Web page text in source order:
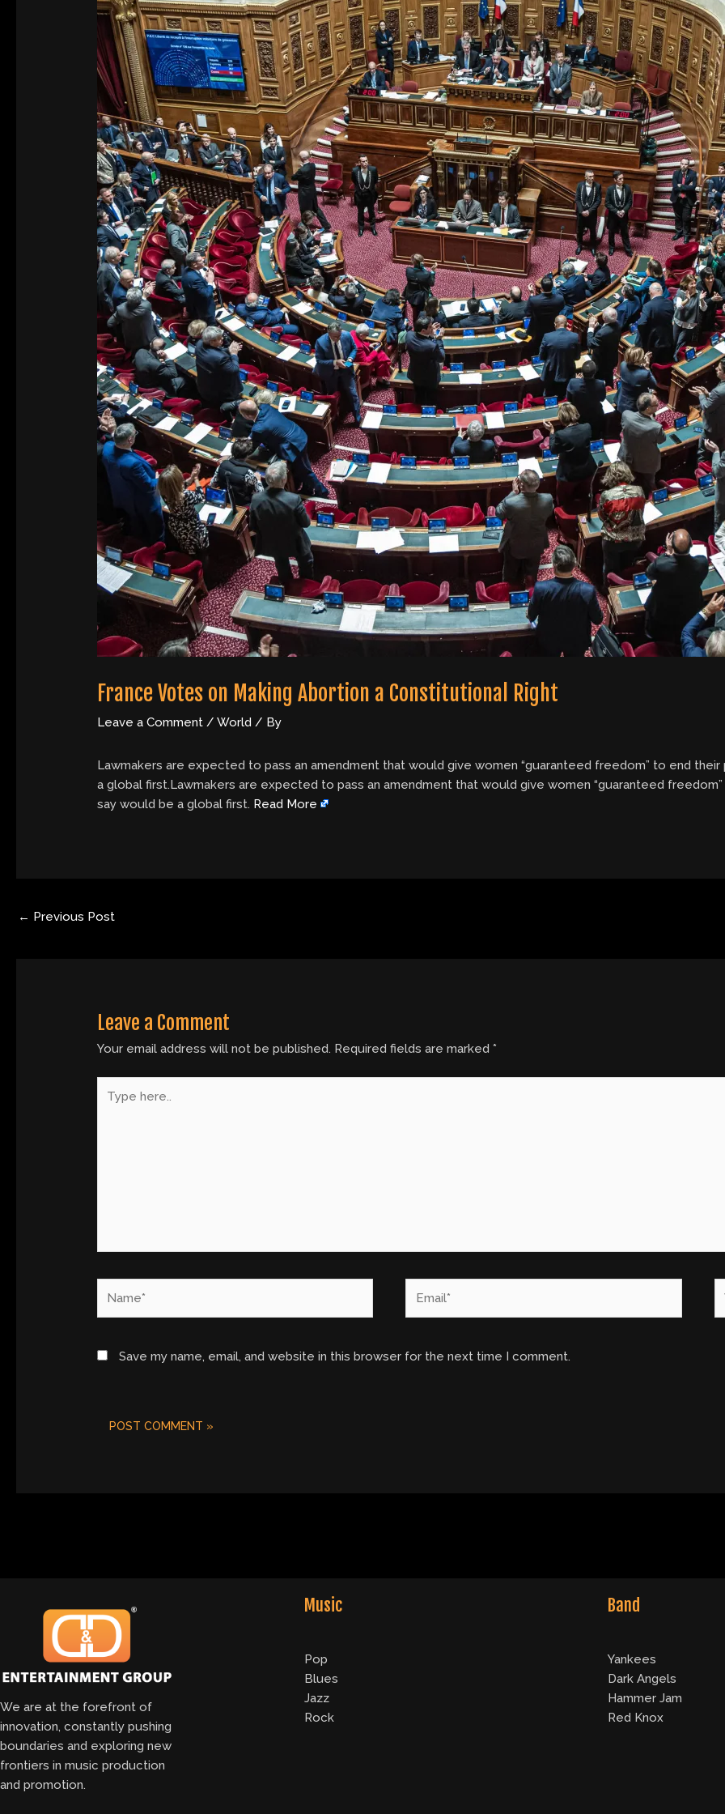
France Votes on Making Abortion a Constitutional Right
Leave a Comment /World / By
Lawmakers are expected to pass an amendment that would give women “guaranteed freedom” to end
a global first.Lawmakers are expected to pass an amendment that would give women “guaranteed
say would be a global first. Read More
← Previous Post
Leave a Comment
Your email address will not be published. Required fields are marked*
here..
Save my name, email, and website in this browser for the next time I comment.
We are at the forefront of
innovation, constantly pushing
boundaries and exploring new
frontiers in music production
and promotion.
Music
Pop
Blues
Jazz
Rock
Band
Yankees
Dark Angels
Hammer Jam
Red Knox